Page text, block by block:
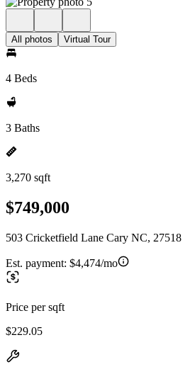
All photos Virtual Tour
4 Beds
3 Baths
3,270 sqft
$749,000
503 Cricketfield Lane Cary NC, 27518
Est. payment: $4,474/mo
Price per sqft
$229.05